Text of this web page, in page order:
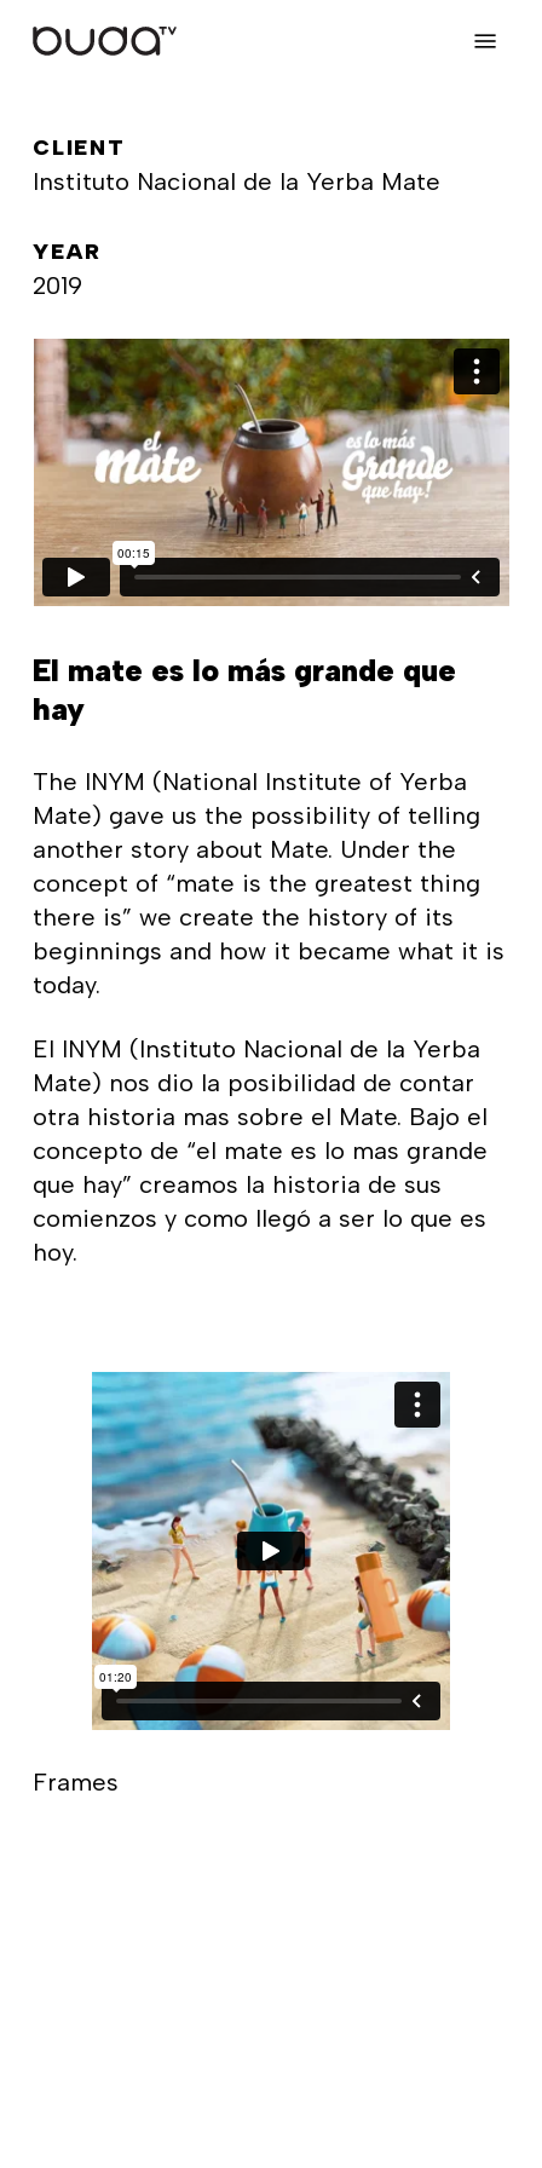
CLIENT
Instituto Nacional de la Yerba Mate
YEAR
2019
El mate es lo más grande que
hay
The INYM (National Institute of Yerba
Mate) gave us the possibility of telling
another story about Mate. Under the
concept of “mate is the greatest thing
there is” we create the history of its
beginnings and how it became what it is
today.
El INYM (Instituto Nacional de la Yerba
Mate) nos dio la posibilidad de contar
otra historia mas sobre el Mate. Bajo el
concepto de “el mate es lo mas grande
que hay” creamos la historia de sus
comienzos y como llegó a ser lo que es
hoy.
Frames